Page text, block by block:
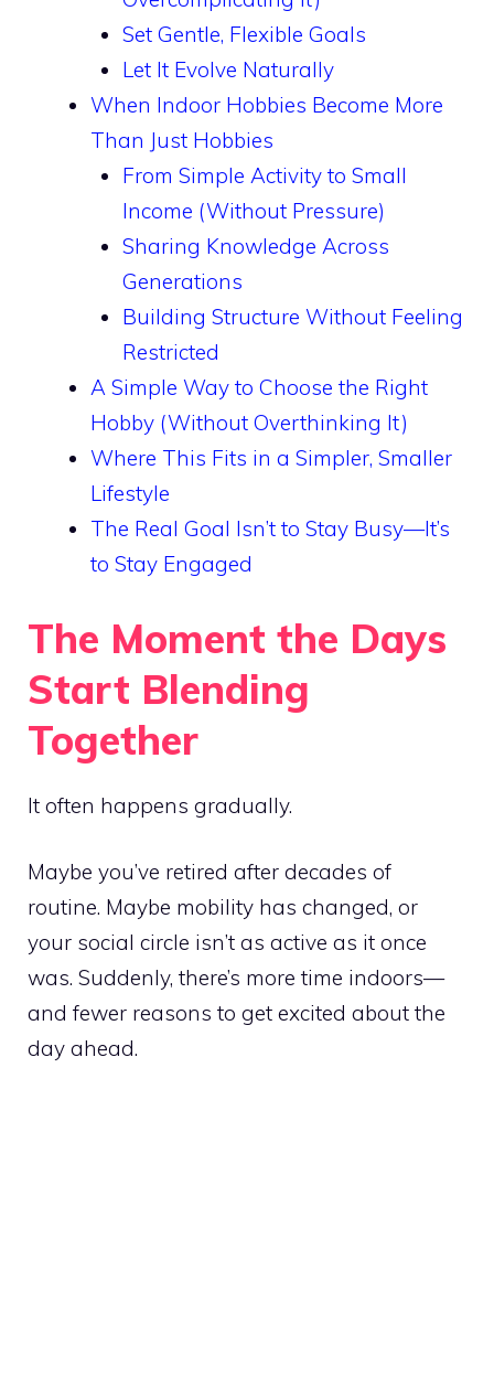
Set Gentle, Flexible Goals
Let It Evolve Naturally
When Indoor Hobbies Become More
Than Just Hobbies
From Simple Activity to Small
Income (Without Pressure)
Sharing Knowledge Across
Generations
Building Structure Without Feeling
Restricted
A Simple Way to Choose the Right
Hobby (Without Overthinking It)
Where This Fits in a Simpler, Smaller
Lifestyle
The Real Goal Isn’t to Stay Busy—It’s
to Stay Engaged
The Moment the Days
Start Blending
Together
It often happens gradually.
Maybe you’ve retired after decades of
routine. Maybe mobility has changed, or
your social circle isn’t as active as it once
was. Suddenly, there’s more time indoors—
and fewer reasons to get excited about the
day ahead.